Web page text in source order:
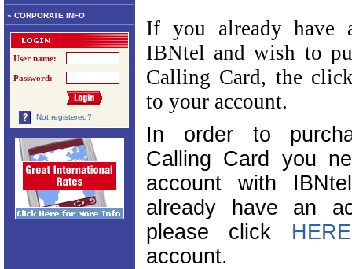
» CORPORATE INFO
User name:
Password:
Not registered?
If you already have
IBNtel and wish to
Calling Card, the
to your account.
In order to
Calling Card you
account with
already have an
please click HERE
account.